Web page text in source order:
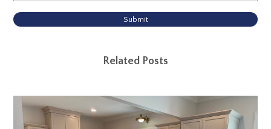
Submit
Related Posts